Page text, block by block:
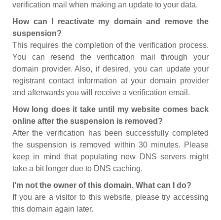
verification mail when making an update to your data.
How can I reactivate my domain and remove the
suspension?
This requires the completion of the verification process.
You can resend the verification mail through your
domain provider. Also, if desired, you can update your
registrant contact information at your domain provider
and afterwards you will receive a verification email.
How long does it take until my website comes back
online after the suspension is removed?
After the verification has been successfully completed
the suspension is removed within 30 minutes. Please
keep in mind that populating new DNS servers might
take a bit longer due to DNS caching.
I’m not the owner of this domain. What can I do?
If you are a visitor to this website, please try accessing
this domain again later.